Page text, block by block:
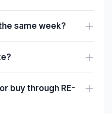
same week?
buy through RE-